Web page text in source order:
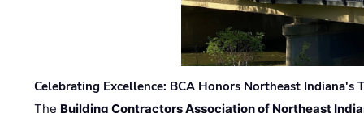
Celebrating Excellence: BCA Honors Northeast Indiana's
The Building Contractors Association of Northeast